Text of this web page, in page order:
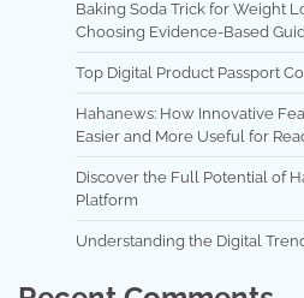
Baking Soda Trick for Weight
Choosing Evidence-Based
Top Digital Product Passport
Hahanews: How Innovative
Easier and More Useful for
Discover the Full Potential of
Platform
Understanding the Digital